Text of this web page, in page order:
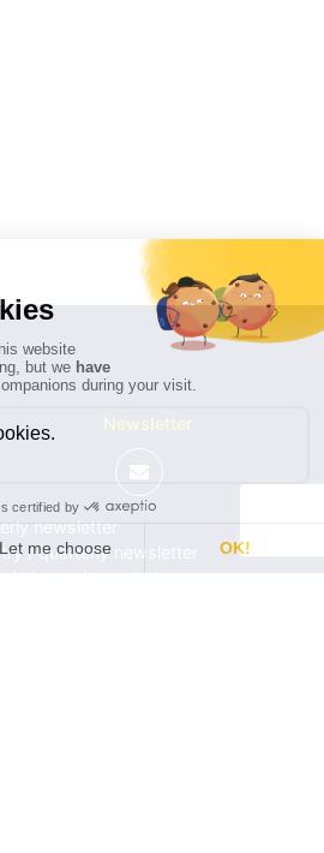
newsletter
/ quarterly newsletter
/ biannual newsletter